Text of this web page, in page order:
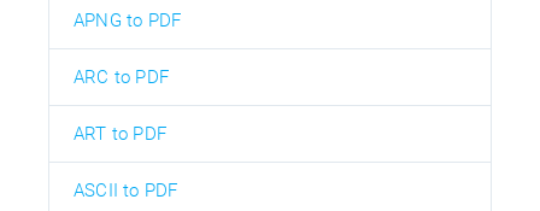
APNG to PDF
ARC to PDF
ART to PDF
ASCII to PDF